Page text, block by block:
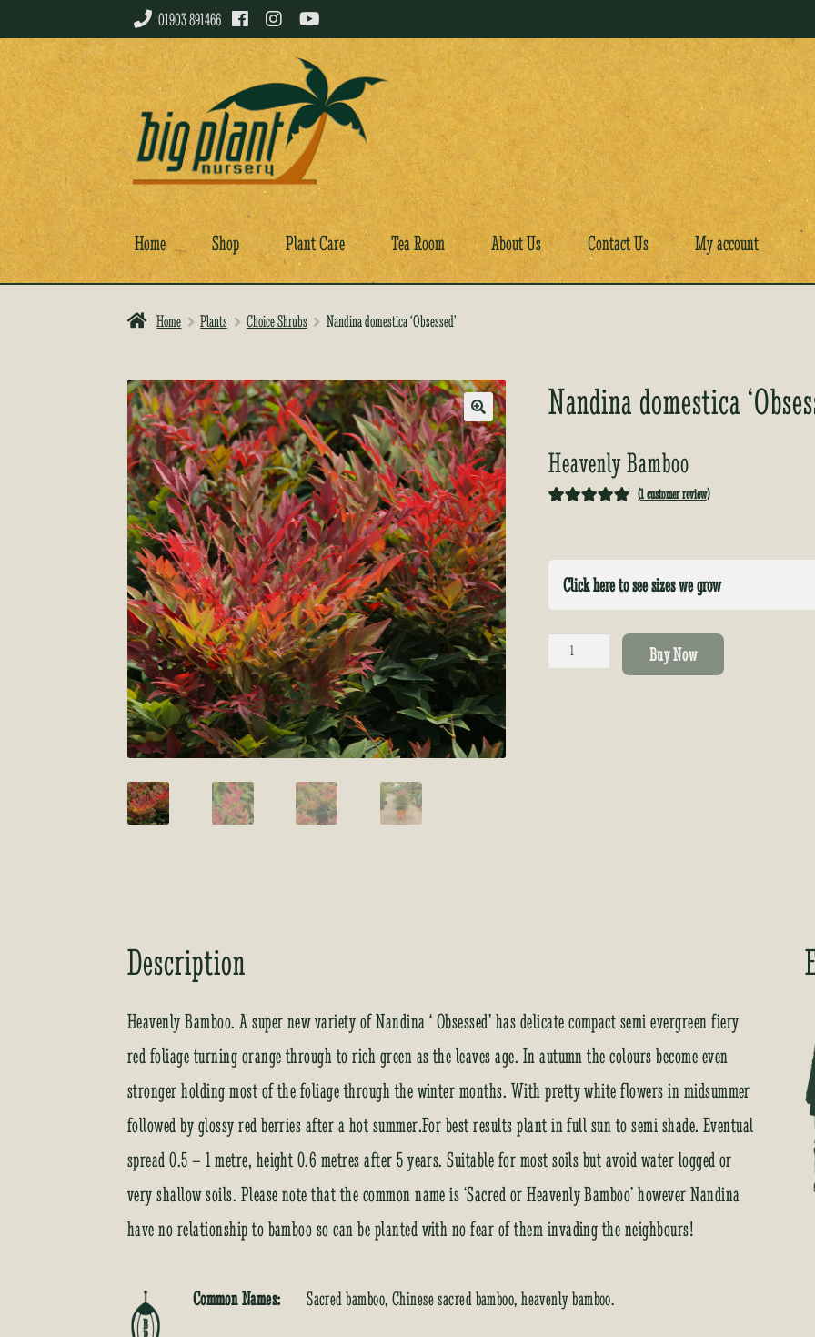
01903 891466
Skip
to
navigation
Skip
to
content
Home Shop Plant Care Tea Room About Us Contact Us My account
Home Plants Choice Shrubs Nandina domestica ‘Obsessed’
🔍
Nandina domestica
Heavenly Bamboo
based on
customer
rating
(1customer review)
Click here to see sizes we grow
Nandina
domestica
Buy Now
Description
Heavenly Bamboo. A super new variety of Nandina ‘ Obsessed’ has delicate compact semi evergreen fiery
red foliage turning orange through to rich green as the leaves age. In autumn the colours become even
stronger holding most of the foliage through the winter months. With pretty white flowers in midsummer
followed by glossy red berries after a hot summer.For best results plant in full sun to semi shade. Eventual
spread 0.5 – 1 metre, height 0.6 metres after 5 years. Suitable for most soils but avoid water logged or
very shallow soils. Please note that the common name is ‘Sacred or Heavenly Bamboo’ however Nandina
have no relationship to bamboo so can be planted with no fear of them invading the neighbours!
Common Names: Sacred bamboo, Chinese sacred bamboo, heavenly bamboo.